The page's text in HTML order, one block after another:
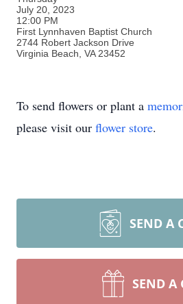
July 20, 2023
12:00 PM
First Lynnhaven Baptist Church
2744 Robert Jackson Drive
Virginia Beach, VA 23452
To send flowers or plant a
please visit our flower store.
SEND A
SEND A